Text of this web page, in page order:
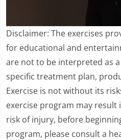
0
seconds
of
minutes,
seconds
Disclaimer: The exercises
for educational and
are not to be interpreted as
specific treatment plan,
Exercise is not without its
exercise program may result
risk of injury, before
program, please consult a